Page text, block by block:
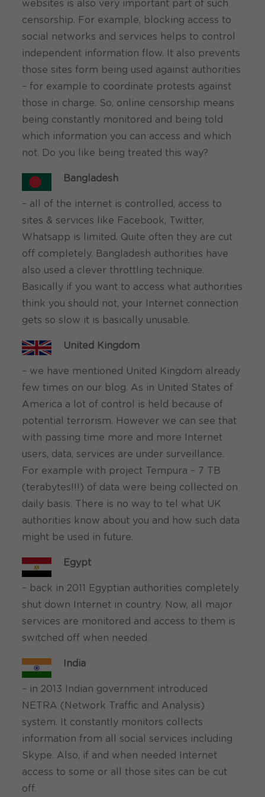
websites is also very important part of such
censorship. For example, blocking access to
social networks and services helps to control
independent information flow. It also prevents
those sites form being used against authorities
– for example to coordinate protests against
those in charge. So, online censorship means
being constantly monitored and being told
which information you can access and which
not. Do you like being treated this way?
Bangladesh
– all of the internet is controlled, access to
sites & services like Facebook, Twitter,
Whatsapp is limited. Quite often they are cut
off completely. Bangladesh authorities have
also used a clever throttling technique.
Basically if you want to access what authorities
think you should not, your Internet connection
gets so slow it is basically unusable.
United Kingdom
– we have mentioned United Kingdom already
few times on our blog. As in United States of
America a lot of control is held because of
potential terrorism. However we can see that
with passing time more and more Internet
users, data, services are under surveillance.
For example with project Tempura – 7 TB
(terabytes!!!) of data were being collected on
daily basis. There is no way to tel what UK
authorities know about you and how such data
might be used in future.
Egypt
– back in 2011 Egyptian authorities completely
shut down Internet in country. Now, all major
services are monitored and access to them is
switched off when needed.
India
– in 2013 Indian government introduced
NETRA (Network Traffic and Analysis)
system. It constantly monitors collects
information from all social services including
Skype. Also, if and when needed Internet
access to some or all those sites can be cut
off.